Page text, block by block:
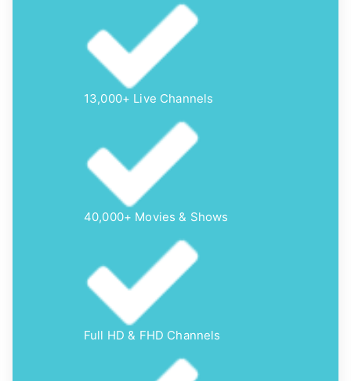
13,000+ Live Channels
40,000+ Movies & Shows
Full HD & FHD Channels